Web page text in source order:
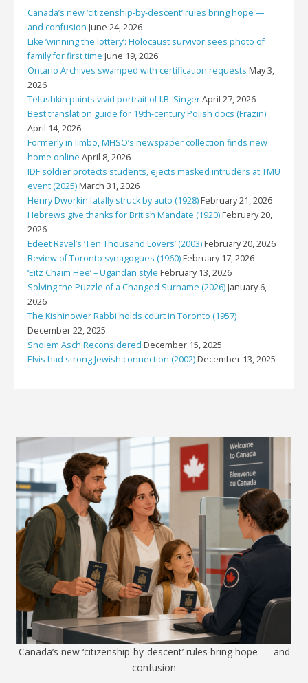
Canada’s new ‘citizenship-by-descent’ rules bring hope —
and confusion June 24, 2026
Like ‘winning the lottery’: Holocaust survivor sees photo of
family for first time June 19, 2026
Ontario Archives swamped with certification requests May 3,
2026
Telushkin paints vivid portrait of I.B. SingerApril 27, 2026
Best translation guide for 19th-century Polish docs (Frazin)
April 14, 2026
Formerly in limbo, MHSO’s newspaper collection finds new
home online April 8, 2026
IDF soldier protects students, ejects masked intruders at TMU
event (2025)March 31, 2026
Henry Dworkin fatally struck by auto (1928)February 21, 2026
Hebrews give thanks for British Mandate (1920)February 20,
2026
Edeet Ravel’s ‘Ten Thousand Lovers’ (2003)February 20, 2026
Review of Toronto synagogues (1960)February 17, 2026
‘Eitz Chaim Hee’ – Ugandan style February 13, 2026
Solving the Puzzle of a Changed Surname (2026)January 6,
2026
The Kishinower Rabbi holds court in Toronto (1957)
December 22, 2025
Sholem Asch Reconsidered December 15, 2025
Elvis had strong Jewish connection (2002)December 13, 2025
Canada’s new ‘citizenship-by-descent’ rules bring hope — and
confusion